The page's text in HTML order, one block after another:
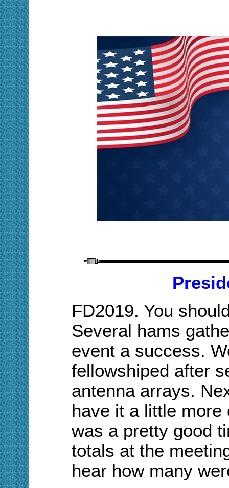
FD2019. You
Several hams
event a success.
fellowshiped after
antenna arrays.
have it a little
was a pretty good
totals at the
hear how many